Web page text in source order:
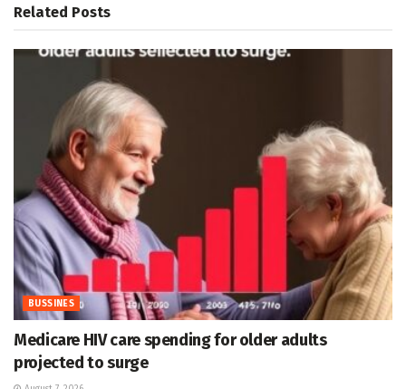
Related Posts
BUSSINES
Medicare HIV care spending for older adults
projected to surge